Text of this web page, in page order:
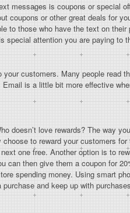
messages is coupons or special
coupons or other great deals for
to those who have the text on their
special attention you are paying to
customers. Many people read
is a little bit more effective
doesn’t love rewards? The way
to reward your customers
one free. Another option is to
can then give them a coupon for
spending money. Using smart
and keep up with